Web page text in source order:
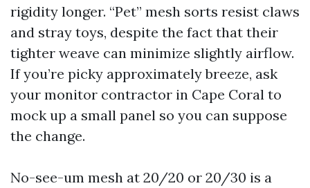
rigidity longer. “Pet” mesh sorts resist claws
and stray toys, despite the fact that their
tighter weave can minimize slightly airflow.
If you’re picky approximately breeze, ask
your monitor contractor in Cape Coral to
mock up a small panel so you can suppose
the change.
No-see-um mesh at 20/20 or 20/30 is a